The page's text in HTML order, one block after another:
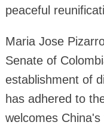
peaceful
Maria Jose
Senate of
establishment of
has adhered to
welcomes